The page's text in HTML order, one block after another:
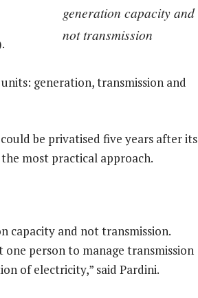
generation capacity and
not transmission
generation, transmission and
be privatised five years after its
most practical approach.
capacity and not transmission.
one person to manage transmission
of electricity,” said Pardini.